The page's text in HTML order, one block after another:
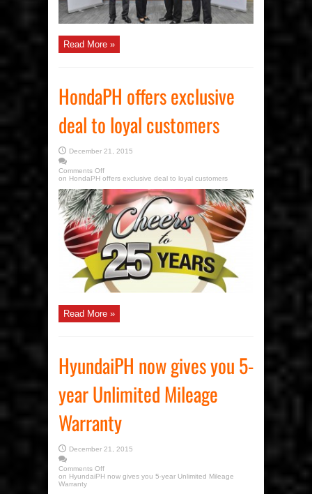
Read More »
HondaPH offers exclusive
deal to loyal customers
December 21, 2015
Comments Off
on HondaPH offers exclusive deal to loyal customers
Read More »
HyundaiPH now gives you 5-
year Unlimited Mileage
Warranty
December 21, 2015
Comments Off
on HyundaiPH now gives you 5-year Unlimited Mileage
Warranty